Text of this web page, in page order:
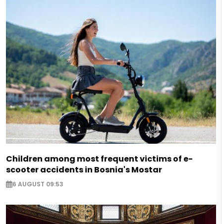
Children among most frequent victims of e-
scooter accidents in Bosnia's Mostar
6 AUGUST 09:53